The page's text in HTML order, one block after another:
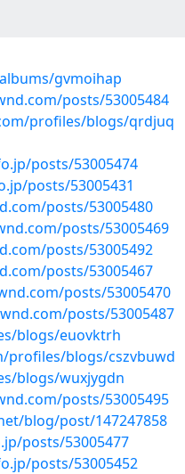
gvmoihap
posts/53005484
profiles/blogs/qrdjuq
posts/53005474
posts/53005431
posts/53005480
posts/53005469
posts/53005492
posts/53005467
posts/53005470
posts/53005487
blogs/euovktrh
profiles/blogs/cszvbuwd
blogs/wuxjygdn
posts/53005495
blog/post/147247858
posts/53005477
posts/53005452